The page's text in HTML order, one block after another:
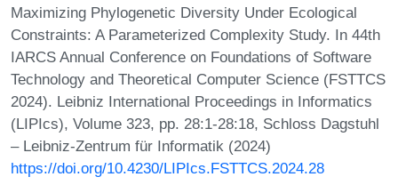
Maximizing Phylogenetic Diversity Under Ecological
Constraints: A Parameterized Complexity Study. In 44th
IARCS Annual Conference on Foundations of Software
Technology and Theoretical Computer Science (FSTTCS
2024). Leibniz International Proceedings in Informatics
(LIPIcs), Volume 323, pp. 28:1-28:18, Schloss Dagstuhl
– Leibniz-Zentrum für Informatik (2024)
https://doi.org/10.4230/LIPIcs.FSTTCS.2024.28